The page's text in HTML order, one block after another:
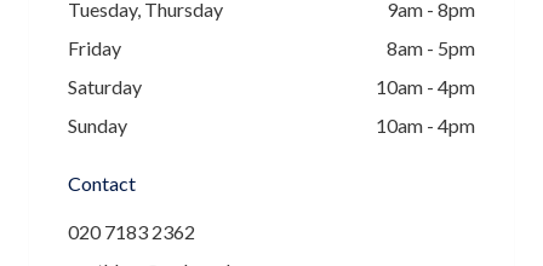
Tuesday, Thursday
9am - 8pm
Friday
8am - 5pm
Saturday
10am - 4pm
Sunday
10am - 4pm
Contact
020 7183 2362